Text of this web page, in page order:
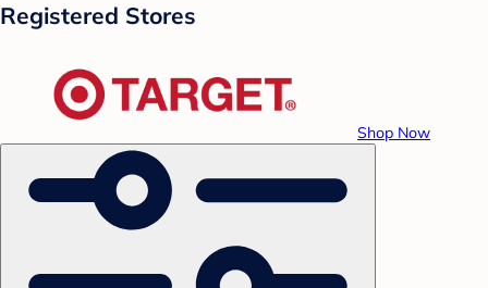
Registered Stores
Shop Now